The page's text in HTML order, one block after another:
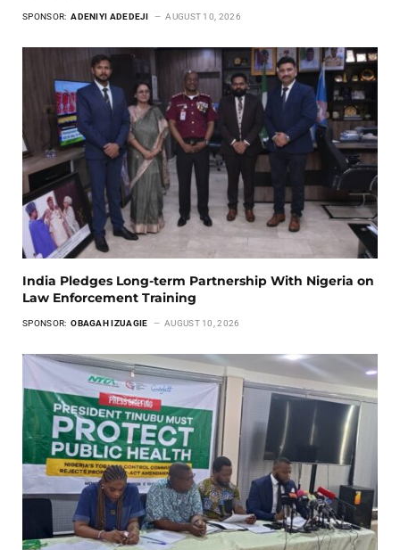
SPONSOR: ADENIYI ADEDEJI AUGUST 10, 2026
India Pledges Long-term Partnership With Nigeria on
Law Enforcement Training
SPONSOR: OBAGAH IZUAGIE AUGUST 10, 2026